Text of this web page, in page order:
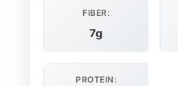
FIBER:
7g
PROTEIN: